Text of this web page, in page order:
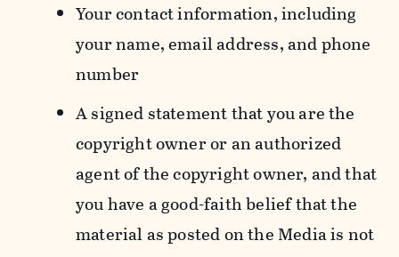
Your contact information, including
your name, email address, and phone
number
A signed statement that you are the
copyright owner or an authorized
agent of the copyright owner, and that
you have a good-faith belief that the
material as posted on the Media is not